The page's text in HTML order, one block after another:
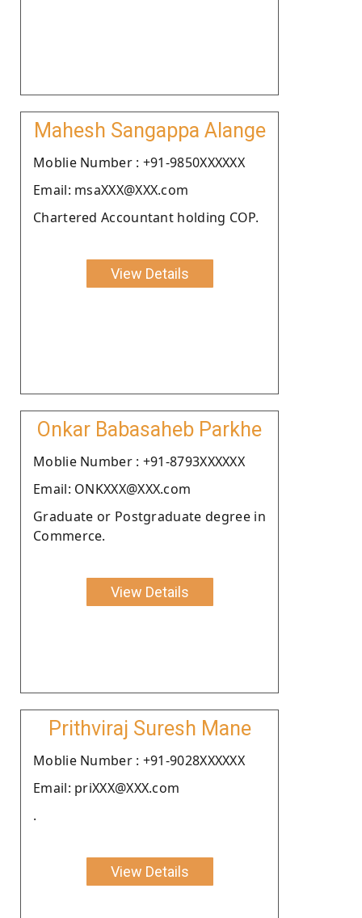
Mahesh Sangappa Alange
Moblie Number : +91-9850XXXXXX
Email: msaXXX@XXX.com
Chartered Accountant holding COP.
View Details
Onkar Babasaheb Parkhe
Moblie Number : +91-8793XXXXXX
Email: ONKXXX@XXX.com
Graduate or Postgraduate degree in
Commerce.
View Details
Prithviraj Suresh Mane
Moblie Number : +91-9028XXXXXX
Email: priXXX@XXX.com
.
View Details